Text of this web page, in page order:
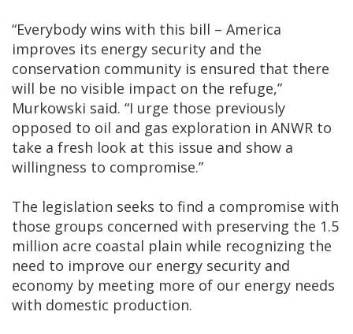
“Everybody wins with this bill – America
improves its energy security and the
conservation community is ensured that there
will be no visible impact on the refuge,”
Murkowski said. “I urge those previously
opposed to oil and gas exploration in ANWR to
take a fresh look at this issue and show a
willingness to compromise.”
The legislation seeks to find a compromise with
those groups concerned with preserving the 1.5
million acre coastal plain while recognizing the
need to improve our energy security and
economy by meeting more of our energy needs
with domestic production.